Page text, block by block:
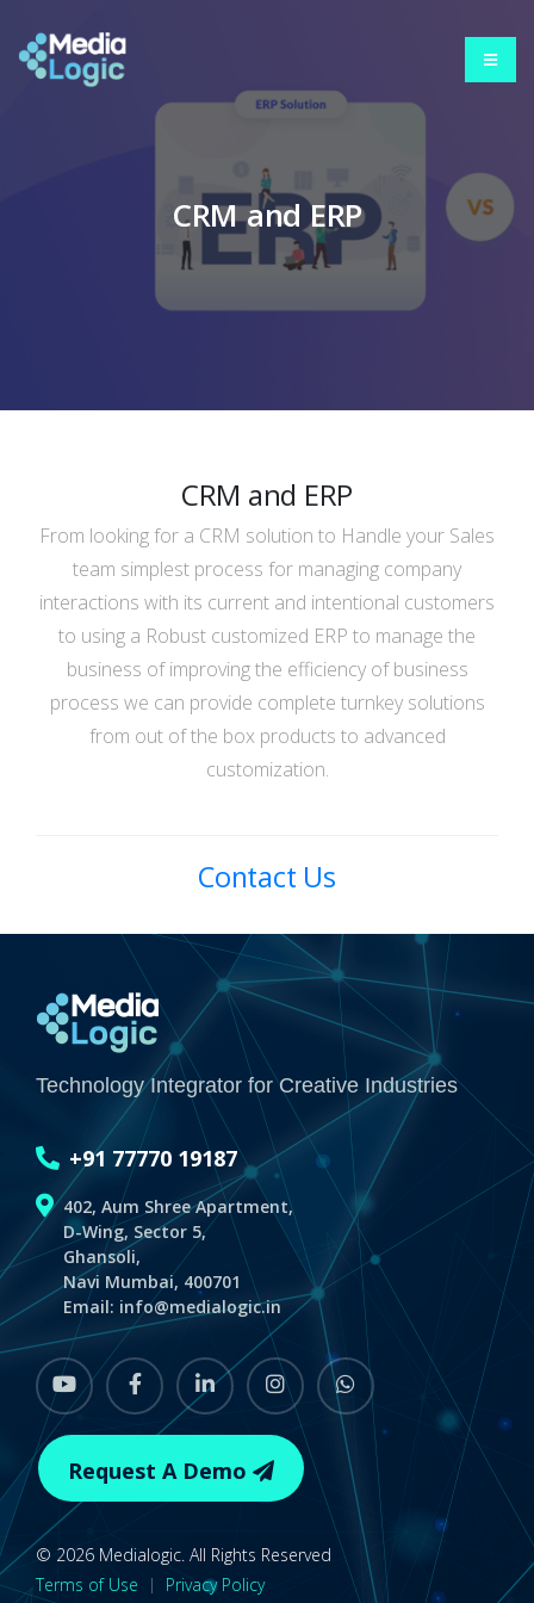
CRM and ERP
CRM and ERP
From looking for a CRM solution to Handle your Sales
team simplest process for managing company
interactions with its current and intentional customers
to using a Robust customized ERP to manage the
business of improving the efficiency of business
process we can provide complete turnkey solutions
from out of the box products to advanced
customization.
Contact Us
Media Logic
Technology Integrator for Creative Industries
+91 77770 19187
402, Aum Shree Apartment,
D-Wing, Sector 5,
Ghansoli,
Navi Mumbai, 400701
Email: info@medialogic.in
youtube Facebooklinkedin instagramwhatsapp
Request A Demo
© 2026 Medialogic. All Rights Reserved
Terms of Use
| Privacy Policy